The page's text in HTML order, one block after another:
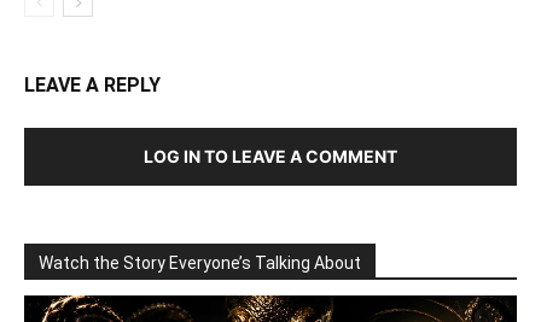
LEAVE A REPLY
LOG IN TO LEAVE A COMMENT
Watch the Story Everyone’s Talking About